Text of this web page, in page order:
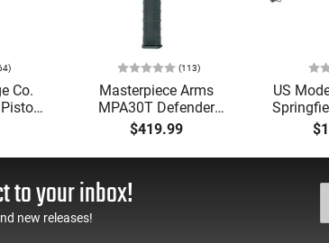
Co.
(113)
Masterpiece Arms
MPA30T Defender
9mm 4.5" Semi-
Automatic Top Cocking
Pistol, 4.5" Threaded
Round Mag - Black
$419.99
US
5
Eligible,
to your inbox!
new releases!